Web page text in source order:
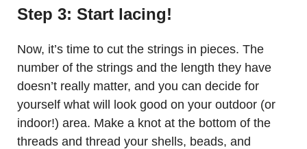
Step 3: Start lacing!
Now, it’s time to cut the strings in pieces. The
number of the strings and the length they have
doesn’t really matter, and you can decide for
yourself what will look good on your outdoor (or
indoor!) area. Make a knot at the bottom of the
threads and thread your shells, beads, and